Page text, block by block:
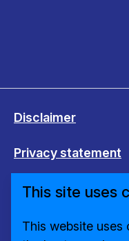
Disclaimer
Privacy statement
Cookies
Change cookie
This site uses
This website